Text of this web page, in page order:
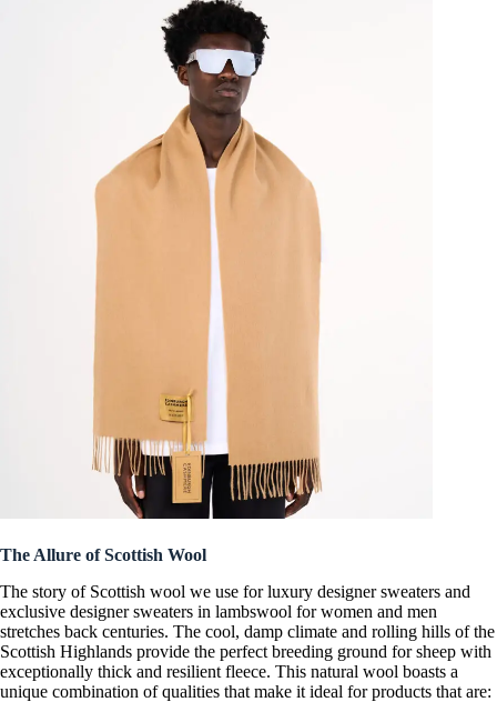
The Allure of Scottish Wool
The story of Scottish wool we use for luxury designer sweaters and
exclusive designer sweaters in lambswool for women and men
stretches back centuries. The cool, damp climate and rolling hills of the
Scottish Highlands provide the perfect breeding ground for sheep with
exceptionally thick and resilient fleece. This natural wool boasts a
unique combination of qualities that make it ideal for products that are: